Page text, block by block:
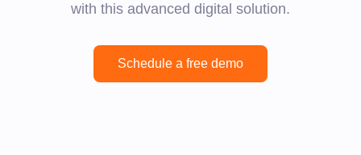
with this advanced digital solution.
Schedule a free demo